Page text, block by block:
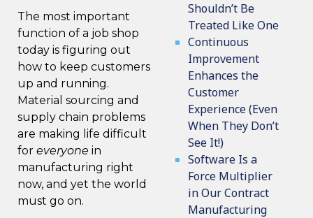
The most important
function of a job shop
today is figuring out
how to keep customers
up and running.
Material sourcing and
supply chain problems
are making life difficult
for everyone in
manufacturing right
now, and yet the world
must go on.
Shouldn’t Be
Treated Like One
Continuous
Improvement
Enhances the
Customer
Experience (Even
When They Don’t
See It!)
Software Is a
Force Multiplier
in Our Contract
Manufacturing